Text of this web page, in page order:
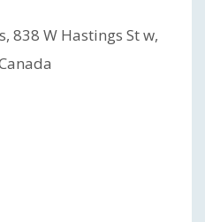
838 W Hastings St w,